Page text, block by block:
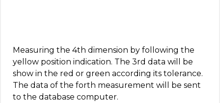
Measuring the 4th dimension by following the
yellow position indication. The 3rd data will be
show in the red or green according its tolerance.
The data of the forth measurement will be sent
to the database computer.